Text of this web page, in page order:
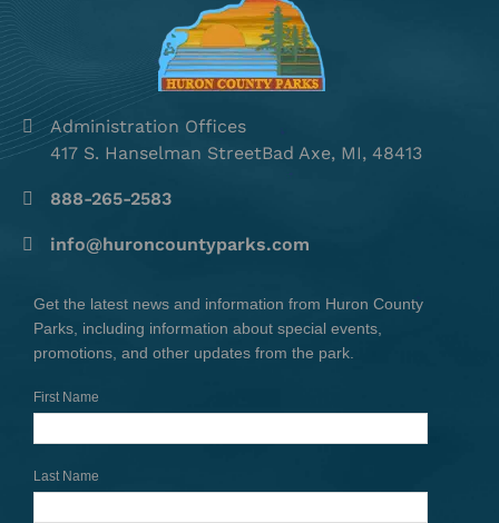
Administration Offices
417 S. Hanselman StreetBad Axe, MI, 48413
888-265-2583
info@huroncountyparks.com
Get the latest news and information from Huron County
Parks, including information about special events,
promotions, and other updates from the park.
First Name
Last Name